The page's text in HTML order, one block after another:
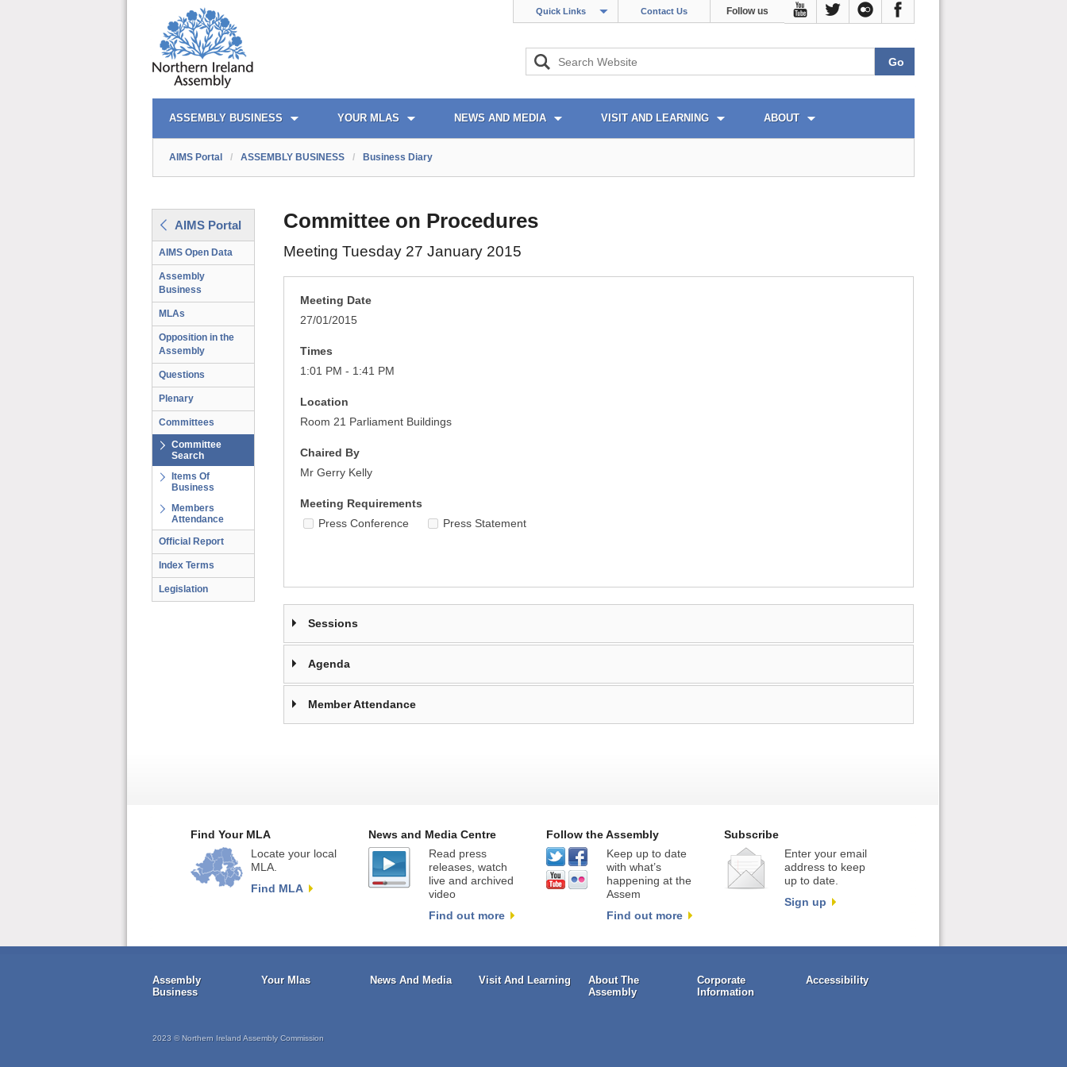
Quick Links Contact Us Follow us
AIMS PORTAL
ASSEMBLY BUSINESS YOUR MLAS NEWS AND MEDIA VISIT AND LEARNING ABOUT
QUICK LINKS
AIMS Portal / ASSEMBLY BUSINESS / Business Diary
AIMS Portal
AIMS Open Data
Assembly
Business
MLAs
Opposition in the
Assembly
Questions
Plenary
Committees
Committee
Search
Items Of
Business
Members
Attendance
Official Report
Index Terms
Legislation
Committee on Procedures
Meeting Tuesday 27 January 2015
Meeting Date
27/01/2015
Times
1:01 PM - 1:41 PM
Location
Room 21 Parliament Buildings
Chaired By
Mr Gerry Kelly
Meeting Requirements
Press Conference
Press Statement
Sessions
Agenda
Member Attendance
Find Your MLA
Locate your local
MLA.
Find MLA
News and Media Centre
Read press
releases, watch
live and archived
video
Find out more
Follow the Assembly
Keep up to date
with what’s
happening at the
Assem
Find out more
Subscribe
Enter your email
address to keep
up to date.
Sign up
Assembly
Business
Your Mlas News And Media Visit And Learning
About The
Assembly
Corporate
Information
Accessibility
2023 © Northern Ireland Assembly Commission